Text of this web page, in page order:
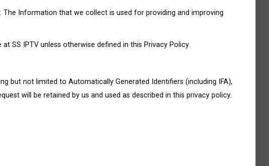
Information that we collect is used for providing and improving
SS IPTV unless otherwise defined in this Privacy Policy.
but not limited to Automatically Generated Identifiers (including IFA),
will be retained by us and used as described in this privacy policy.